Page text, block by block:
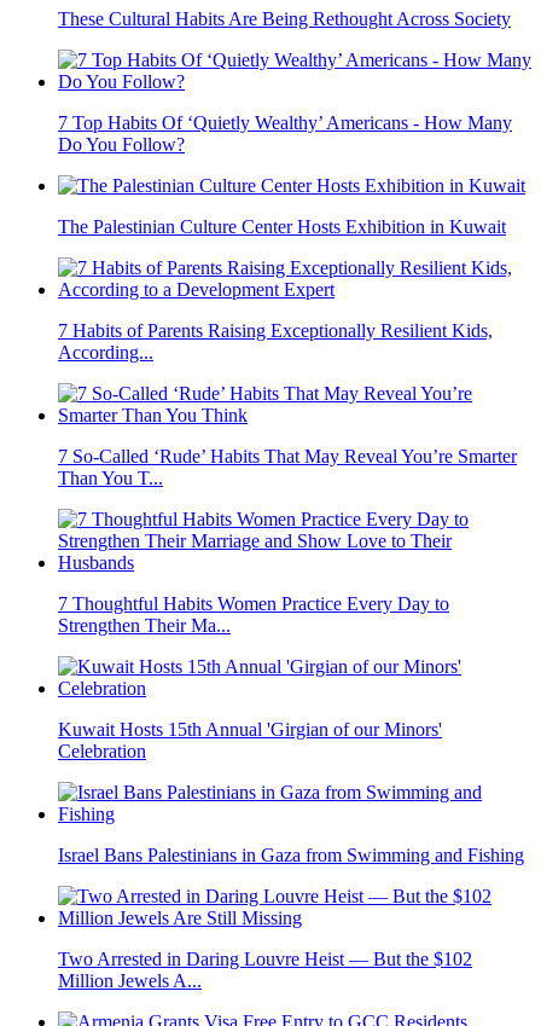
These Cultural Habits Are Being Rethought Across Society
7 Top Habits Of ‘Quietly Wealthy’ Americans - How Many
Do You Follow?
The Palestinian Culture Center Hosts Exhibition in Kuwait
7 Habits of Parents Raising Exceptionally Resilient Kids,
According...
7 So-Called ‘Rude’ Habits That May Reveal You’re Smarter
Than You T...
7 Thoughtful Habits Women Practice Every Day to
Strengthen Their Ma...
Kuwait Hosts 15th Annual 'Girgian of our Minors'
Celebration
Israel Bans Palestinians in Gaza from Swimming and Fishing
Two Arrested in Daring Louvre Heist — But the $102
Million Jewels A...